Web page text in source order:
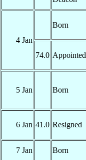
4 Jan
Born
74.0 Appointed
5 Jan Born
6 Jan 41.0 Resigned
7 Jan
Born